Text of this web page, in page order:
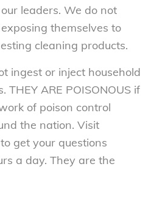
leaders. We do not
themselves to
cleaning products.
ingest or inject household
THEY ARE POISONOUS if
of poison control
the nation. Visit
to get your questions
a day. They are the